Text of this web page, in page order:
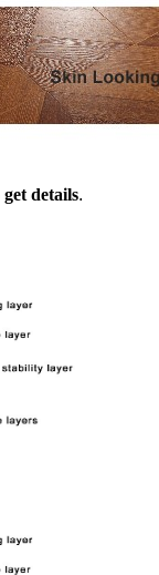
team
get details.